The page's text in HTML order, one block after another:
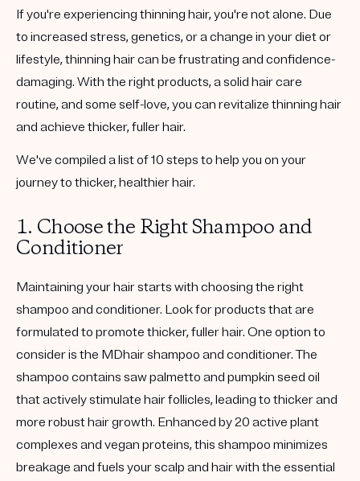
If you're experiencing thinning hair, you're not alone. Due
to increased stress, genetics, or a change in your diet or
lifestyle, thinning hair can be frustrating and confidence-
damaging. With the right products, a solid hair care
routine, and some self-love, you can revitalize thinning hair
and achieve thicker, fuller hair.
We've compiled a list of 10 steps to help you on your
journey to thicker, healthier hair.
1. Choose the Right Shampoo and
Conditioner
Maintaining your hair starts with choosing the right
shampoo and conditioner. Look for products that are
formulated to promote thicker, fuller hair. One option to
consider is the MDhair shampoo and conditioner. The
shampoo contains saw palmetto and pumpkin seed oil
that actively stimulate hair follicles, leading to thicker and
more robust hair growth. Enhanced by 20 active plant
complexes and vegan proteins, this shampoo minimizes
breakage and fuels your scalp and hair with the essential